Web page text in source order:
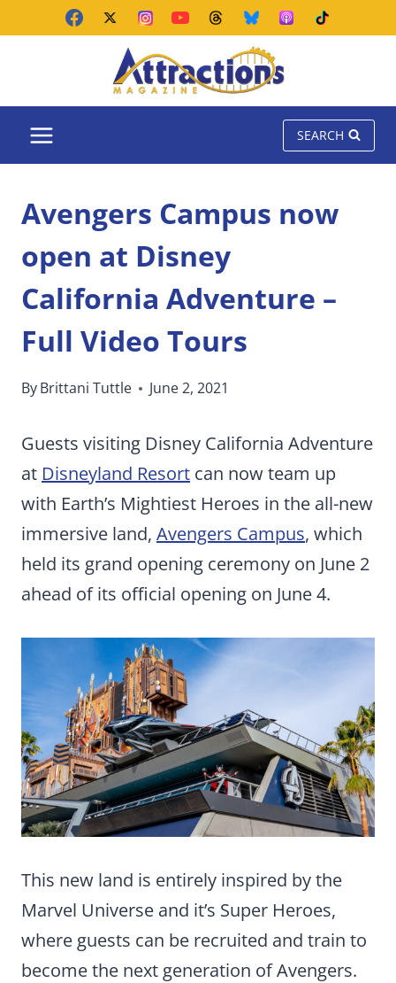
SEARCH
Avengers Campus now
open at Disney
California Adventure –
Full Video Tours
ByBrittani Tuttle June 2, 2021
Guests visiting Disney California Adventure
at Disneyland Resort can now team up
with Earth’s Mightiest Heroes in the all-new
immersive land, Avengers Campus, which
held its grand opening ceremony on June 2
ahead of its official opening on June 4.
This new land is entirely inspired by the
Marvel Universe and it’s Super Heroes,
where guests can be recruited and train to
become the next generation of Avengers.